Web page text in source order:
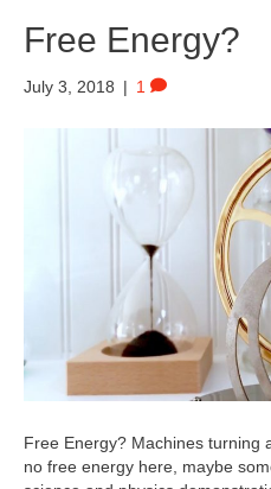
Free Energy?
July 3, 2018 | 1
Free Energy? Machines turning
no free energy here, maybe